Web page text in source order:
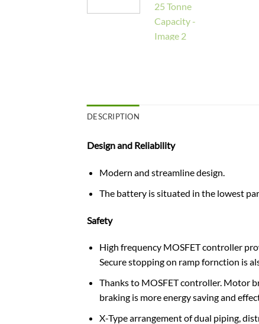
DESCRIPTION
Design and Reliability
Modern and streamline design.
The battery is​ situated in the lowest
Safety
High frequency MOSFET controller
Secure stopping on ramp fornction is
Thanks to MOSFET controller. Motor
braking is more energy saving and
X-Type arrangement of dual piping,